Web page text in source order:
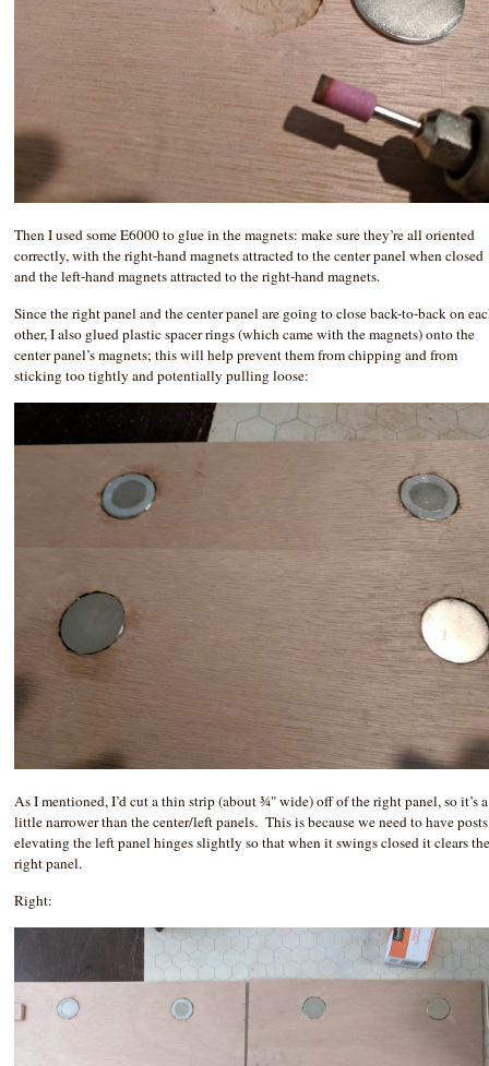
Then I used some E6000 to glue in the magnets: make sure they’re all oriented
correctly, with the right-hand magnets attracted to the center panel when closed
and the left-hand magnets attracted to the right-hand magnets.
Since the right panel and the center panel are going to close back-to-back on
other, I also glued plastic spacer rings (which came with the magnets) onto the
center panel’s magnets; this will help prevent them from chipping and from
sticking too tightly and potentially pulling loose:
As I mentioned, I’d cut a thin strip (about ¾" wide) off of the right panel, so it’s a
little narrower than the center/left panels. This is because we need to have posts
elevating the left panel hinges slightly so that when it swings closed it clears
right panel.
Right: